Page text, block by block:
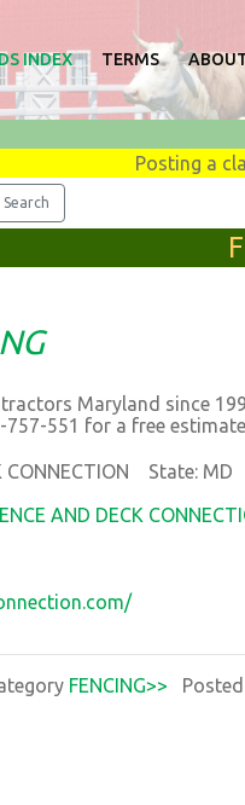
INDEX TERMS
Posting a
Maryland since
757-551 for a free
CONNECTION State:
AND DECK
FENCING>>